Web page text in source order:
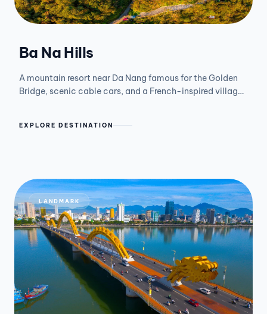
Ba Na Hills
A mountain resort near Da Nang famous for the Golden
Bridge, scenic cable cars, and a French-inspired village
EXPLORE DESTINATION
LANDMARK